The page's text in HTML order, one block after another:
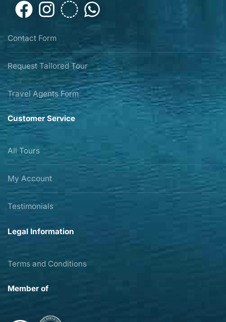
Contact Form
Request Tailored Tour
Travel Agents Form
Customer Service
All Tours
My Account
Testimonials
Legal Information
Terms and Conditions
Member of